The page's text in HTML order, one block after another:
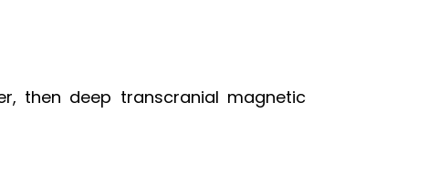
then deep transcranial magnetic